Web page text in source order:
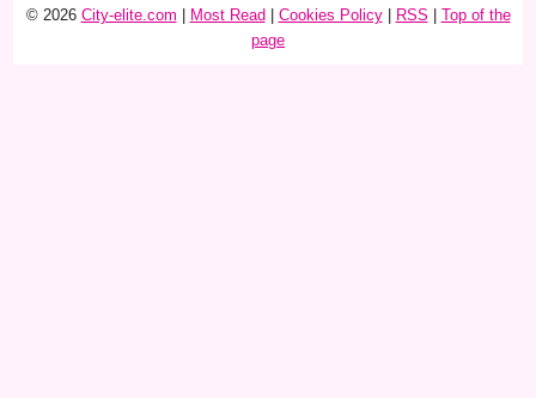
© 2026 City-elite.com Most Read Cookies Policy| RSS
Top of the
page